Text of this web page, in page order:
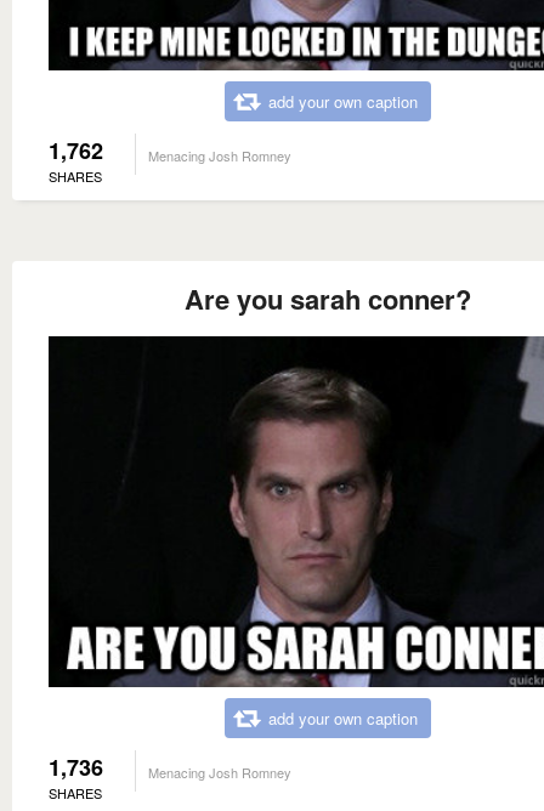
add your own caption
1,762
SHARES
Menacing Josh Romney
Are you sarah conner?
add your own caption
1,736
SHARES
Menacing Josh Romney